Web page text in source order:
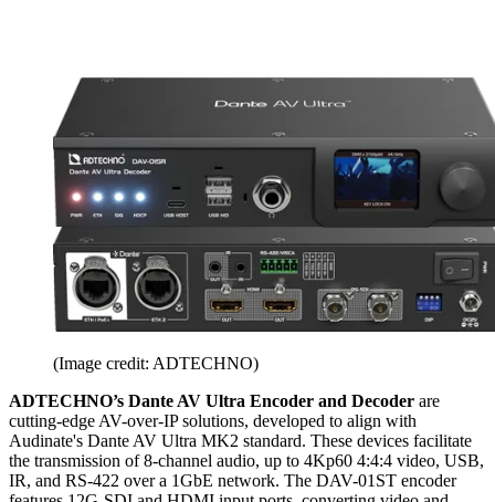
(Image credit: ADTECHNO)
ADTECHNO’s Dante AV Ultra Encoder and Decoder are
cutting-edge AV-over-IP solutions, developed to align with
Audinate's Dante AV Ultra MK2 standard. These devices facilitate
the transmission of 8-channel audio, up to 4Kp60 4:4:4 video, USB,
IR, and RS-422 over a 1GbE network. The DAV-01ST encoder